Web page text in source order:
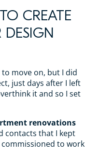
CREATE
move on, but I did
just days after I left
it and so I set
renovations
contacts that I kept
to work